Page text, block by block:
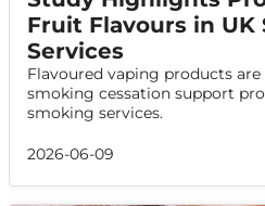
Fruit Flavours in UK
Services
Flavoured vaping products
smoking cessation support
smoking services.
2026-06-09